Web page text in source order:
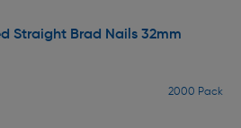
Straight Brad Nails 32mm
2000 Pack